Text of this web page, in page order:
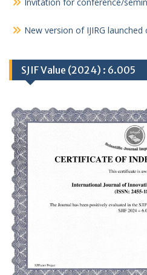
New version of IJIRG launched
SJIF Value (2024) : 6.005